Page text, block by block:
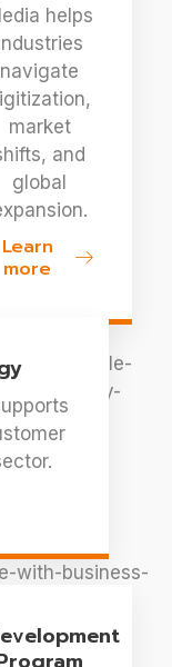
helps
navigate
market
and
global
Learn
more